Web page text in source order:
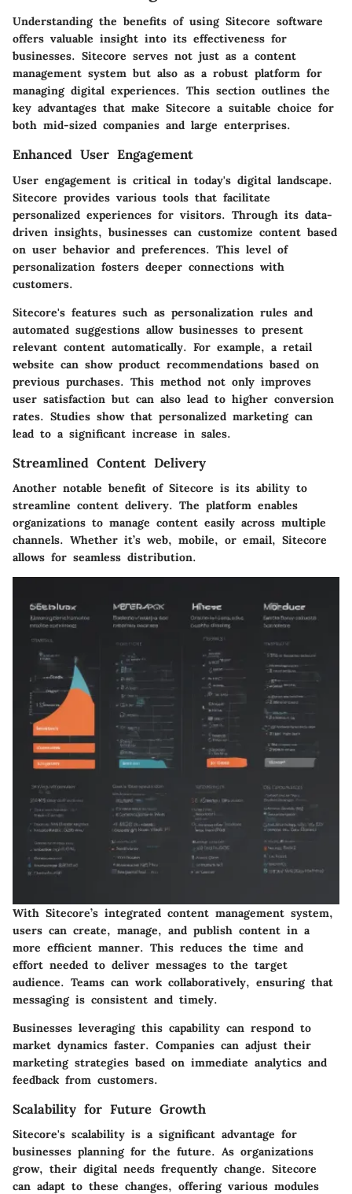
Understanding the benefits of using Sitecore software
offers valuable insight into its effectiveness for
businesses. Sitecore serves not just as a content
management system but also as a robust platform for
managing digital experiences. This section outlines the
key advantages that make Sitecore a suitable choice for
both mid-sized companies and large enterprises.
Enhanced User Engagement
User engagement is critical in today's digital landscape.
Sitecore provides various tools that facilitate
personalized experiences for visitors. Through its data-
driven insights, businesses can customize content based
on user behavior and preferences. This level of
personalization fosters deeper connections with
customers.
Sitecore's features such as personalization rules and
automated suggestions allow businesses to present
relevant content automatically. For example, a retail
website can show product recommendations based on
previous purchases. This method not only improves
user satisfaction but can also lead to higher conversion
rates. Studies show that personalized marketing can
lead to a significant increase in sales.
Streamlined Content Delivery
Another notable benefit of Sitecore is its ability to
streamline content delivery. The platform enables
organizations to manage content easily across multiple
channels. Whether it’s web, mobile, or email, Sitecore
allows for seamless distribution.
With Sitecore’s integrated content management system,
users can create, manage, and publish content in a
more efficient manner. This reduces the time and
effort needed to deliver messages to the target
audience. Teams can work collaboratively, ensuring that
messaging is consistent and timely.
Businesses leveraging this capability can respond to
market dynamics faster. Companies can adjust their
marketing strategies based on immediate analytics and
feedback from customers.
Scalability for Future Growth
Sitecore's scalability is a significant advantage for
businesses planning for the future. As organizations
grow, their digital needs frequently change. Sitecore
can adapt to these changes, offering various modules